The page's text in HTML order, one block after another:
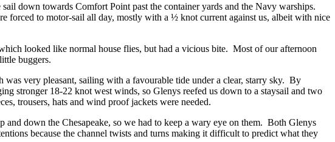
down towards Comfort Point past the container yards and the Navy warships.
forced to motor-sail all day, mostly with a ½ knot current against us, albeit with nice
looked like normal house flies, but had a vicious bite. Most of our afternoon
buggers.
very pleasant, sailing with a favourable tide under a clear, starry sky. By
stronger 18-22 knot west winds, so Glenys reefed us down to a staysail and two
trousers, hats and wind proof jackets were needed.
and down the Chesapeake, so we had to keep a wary eye on them. Both Glenys
because the channel twists and turns making it difficult to predict what they